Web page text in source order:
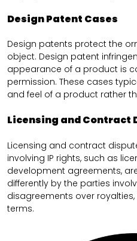
Design Patent Cases
Design patents protect the
object. Design patent
appearance of a product is
permission. These cases
and feel of a product rather
Licensing and Contract
Licensing and contract
involving IP rights, such as
development agreements,
differently by the parties
disagreements over
terms.